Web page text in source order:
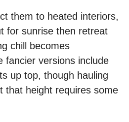
them to heated interiors,
for sunrise then retreat
chill becomes
fancier versions include
up top, though hauling
that height requires some